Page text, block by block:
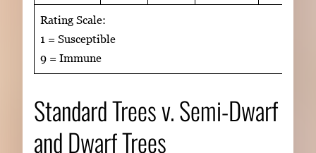
Rating Scale:
1 = Susceptible
9 = Immune
Standard Trees v. Semi-Dwarf
and Dwarf Trees